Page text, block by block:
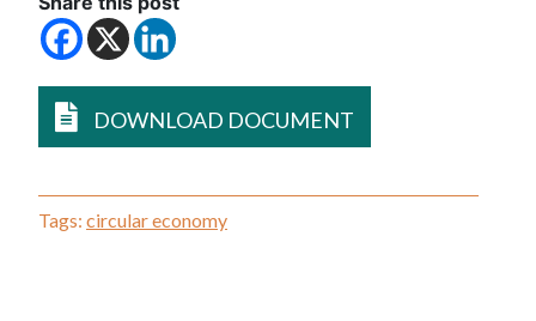
DOWNLOAD DOCUMENT
Tags: circular economy